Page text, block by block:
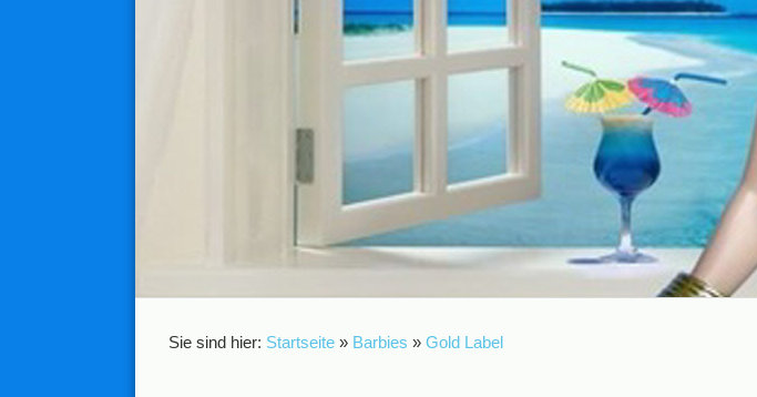
Sie sind hier: Startseite » Barbies » Gold Label